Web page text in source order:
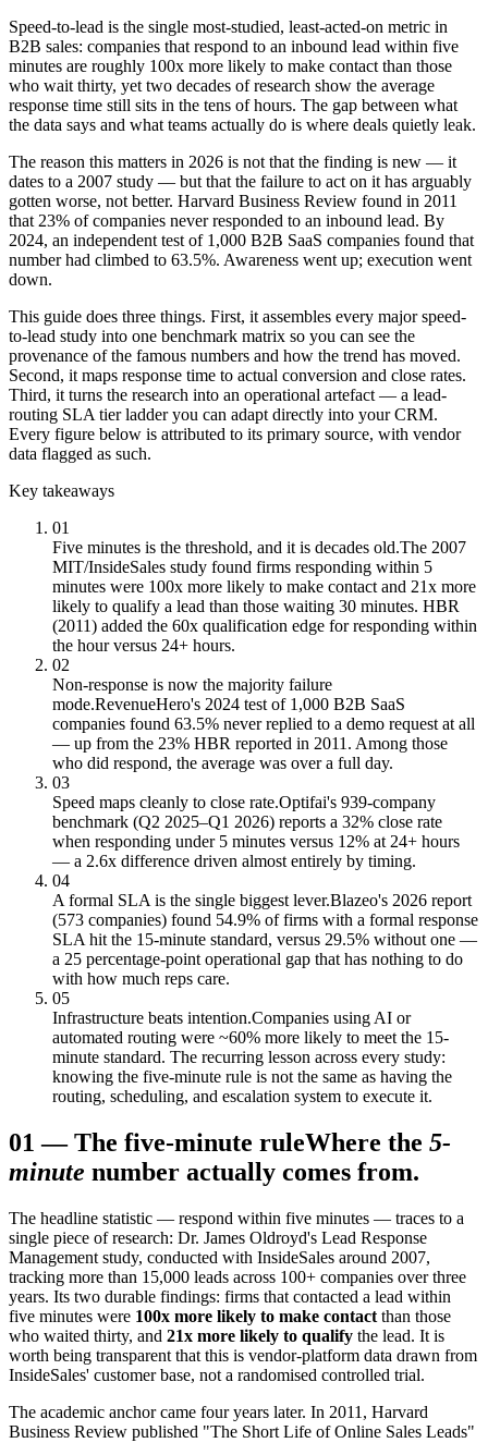
Speed-to-lead is the single most-studied, least-acted-on metric in
B2B sales: companies that respond to an inbound lead within five
minutes are roughly 100x more likely to make contact than those
who wait thirty, yet two decades of research show the average
response time still sits in the tens of hours. The gap between what
the data says and what teams actually do is where deals quietly leak.
The reason this matters in 2026 is not that the finding is new — it
dates to a 2007 study — but that the failure to act on it has arguably
gotten worse, not better. Harvard Business Review found in 2011
that 23% of companies never responded to an inbound lead. By
2024, an independent test of 1,000 B2B SaaS companies found that
number had climbed to 63.5%. Awareness went up; execution went
down.
This guide does three things. First, it assembles every major speed-
to-lead study into one benchmark matrix so you can see the
provenance of the famous numbers and how the trend has moved.
Second, it maps response time to actual conversion and close rates.
Third, it turns the research into an operational artefact — a lead-
routing SLA tier ladder you can adapt directly into your CRM.
Every figure below is attributed to its primary source, with vendor
data flagged as such.
Key takeaways
01
Five minutes is the threshold, and it is decades old.The 2007
MIT/InsideSales study found firms responding within 5
minutes were 100x more likely to make contact and 21x more
likely to qualify a lead than those waiting 30 minutes. HBR
(2011) added the 60x qualification edge for responding within
the hour versus 24+ hours.
02
Non-response is now the majority failure
mode.RevenueHero's 2024 test of 1,000 B2B SaaS
companies found 63.5% never replied to a demo request at all
— up from the 23% HBR reported in 2011. Among those
who did respond, the average was over a full day.
03
Speed maps cleanly to close rate.Optifai's 939-company
benchmark (Q2 2025–Q1 2026) reports a 32% close rate
when responding under 5 minutes versus 12% at 24+ hours
— a 2.6x difference driven almost entirely by timing.
04
A formal SLA is the single biggest lever.Blazeo's 2026 report
(573 companies) found 54.9% of firms with a formal response
SLA hit the 15-minute standard, versus 29.5% without one —
a 25 percentage-point operational gap that has nothing to do
with how much reps care.
05
Infrastructure beats intention.Companies using AI or
automated routing were ~60% more likely to meet the 15-
minute standard. The recurring lesson across every study:
knowing the five-minute rule is not the same as having the
routing, scheduling, and escalation system to execute it.
01 —The five-minute ruleWhere the 5-
minute number actually comes from.
The headline statistic — respond within five minutes — traces to a
single piece of research: Dr. James Oldroyd's Lead Response
Management study, conducted with InsideSales around 2007,
tracking more than 15,000 leads across 100+ companies over three
years. Its two durable findings: firms that contacted a lead within
five minutes were 100x more likely to make contact than those
who waited thirty, and 21x more likely to qualify the lead. It is
worth being transparent that this is vendor-platform data drawn from
InsideSales' customer base, not a randomised controlled trial.
The academic anchor came four years later. In 2011, Harvard
Business Review published "The Short Life of Online Sales Leads"